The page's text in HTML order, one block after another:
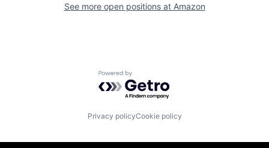
See more open positions at Amazon
Powered by Getro.com
Privacy policyCookie policy